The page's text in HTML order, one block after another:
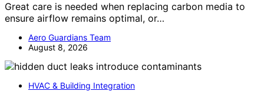
Great care is needed when replacing carbon media to
ensure airflow remains optimal, or…
Aero Guardians Team
August 8, 2026
HVAC & Building Integration